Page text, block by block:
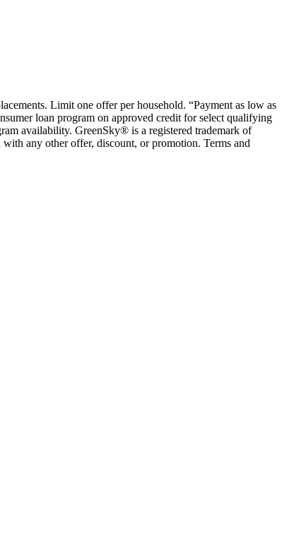
Limit one offer per household. “Payment as low as
loan program on approved credit for select qualifying
availability. GreenSky® is a registered trademark of
any other offer, discount, or promotion. Terms and